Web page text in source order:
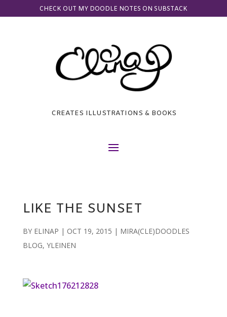
CHECK OUT MY DOODLE NOTES ON SUBSTACK
CREATES ILLUSTRATIONS & BOOKS
LIKE THE SUNSET
BY ELINAP | OCT 19, 2015 | MIRA(CLE)DOODLES
BLOG, YLEINEN